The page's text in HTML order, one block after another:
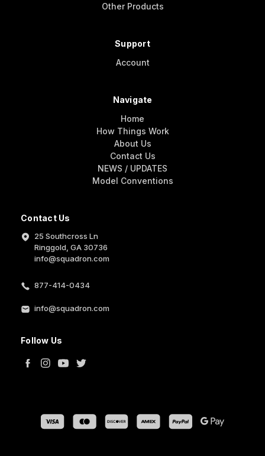
Contact Us
25 Southcross Ln
Ringgold, GA 30736
info@squadron.com
877-414-0434
info@squadron.com
Follow Us
Other Products
Support
Account
Navigate
Home
How Things Work
About Us
Contact Us
NEWS / UPDATES
Model Conventions